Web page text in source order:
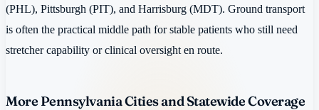
(PHL), Pittsburgh (PIT), and Harrisburg (MDT). Ground transport
is often the practical middle path for stable patients who still need
stretcher capability or clinical oversight en route.
More Pennsylvania Cities and Statewide Coverage